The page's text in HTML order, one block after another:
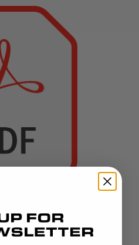
version 1.1